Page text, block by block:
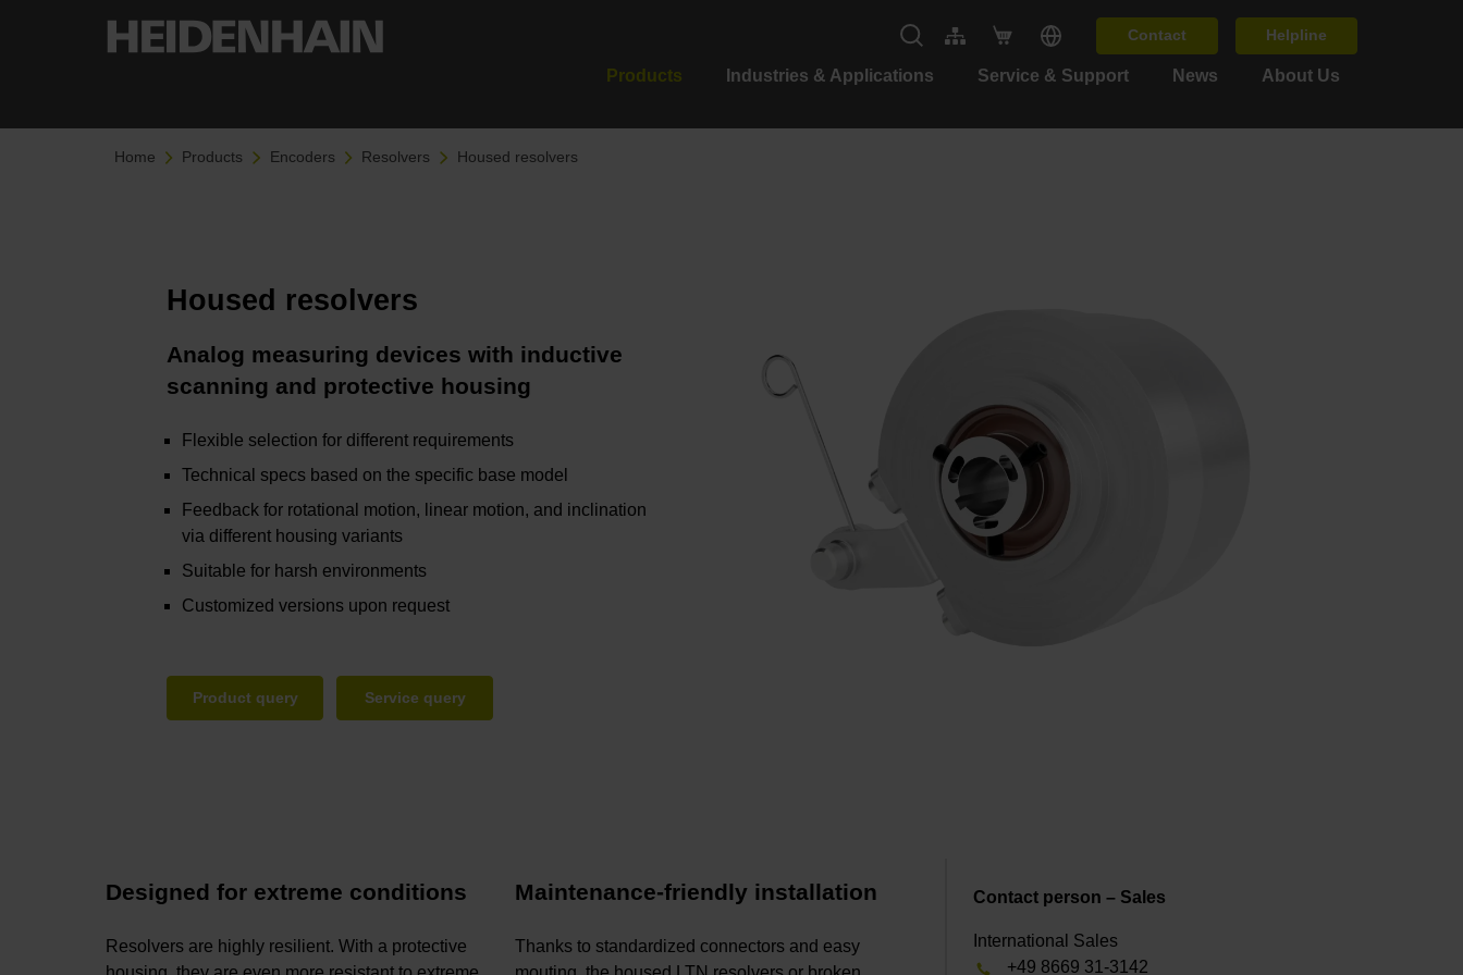
Contact Helpline
Products Industries & Applications Service & Support News About Us
Home Products Encoders Resolvers Housed resolvers
Housed resolvers
Analog measuring devices with inductive
scanning and protective housing
Flexible selection for different requirements
Technical specs based on the specific base model
Feedback for rotational motion, linear motion, and inclination
via different housing variants
Suitable for harsh environments
Customized versions upon request
Product query Service query
Designed for extreme conditions
Resolvers are highly resilient. With a protective
Maintenance-friendly installation
Thanks to standardized connectors and easy
Contact person – Sales
International Sales
+49 8669 31-3142